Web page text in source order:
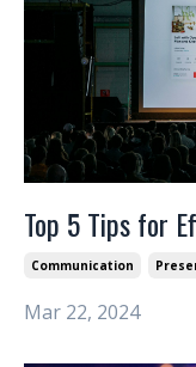
Top 5 Tips for
Communication
Mar 22, 2024